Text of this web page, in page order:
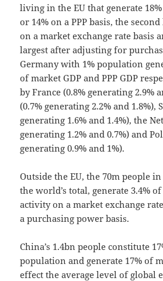
living in the EU that generate
or 14% on a PPP basis, the
on a market exchange rate basis
largest after adjusting for
Germany with 1% population
of market GDP and PPP GDP
by France (0.8% generating 2.9%
(0.7% generating 2.2% and 1.8%),
generating 1.6% and 1.4%), the
generating 1.2% and 0.7%) and
generating 0.9% and 1%).
Outside the EU, the 70m people
the world’s total, generate 3.4%
activity on a market exchange
a purchasing power basis.
China’s 1.4bn people constitute
population and generate 17% of
effect the average level of global